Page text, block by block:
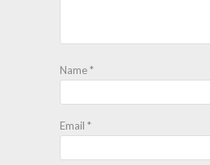
Name*
Email *